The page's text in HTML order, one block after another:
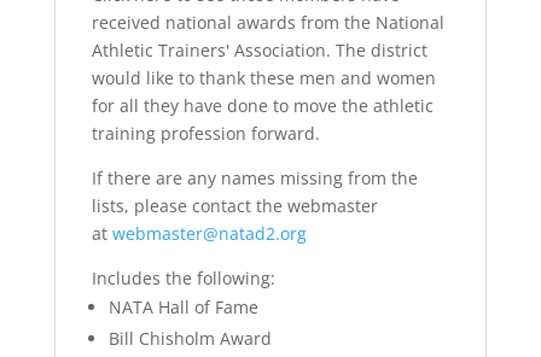
received national awards from the National
Athletic Trainers' Association. The district
would like to thank these men and women
for all they have done to move the athletic
training profession forward.
If there are any names missing from the
lists, please contact the webmaster
at webmaster@natad2.org
Includes the following:
NATA Hall of Fame
Bill Chisholm Award